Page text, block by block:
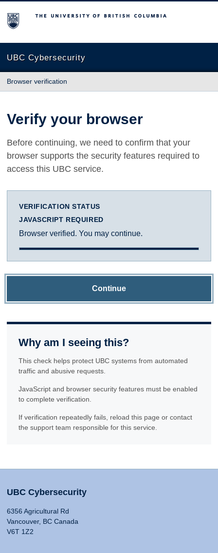
The University of British Columbia
UBC Cybersecurity
Browser verification
Verify your browser
Before continuing, we need to confirm that your
browser supports the security features required to
access this UBC service.
VERIFICATION STATUS
JAVASCRIPT REQUIRED
Browser verified. You may continue.
Continue
Why am I seeing this?
This check helps protect UBC systems from automated
traffic and abusive requests.
JavaScript and browser security features must be enabled
to complete verification.
If verification repeatedly fails, reload this page or contact
the support team responsible for this service.
UBC Cybersecurity
6356 Agricultural Rd
Vancouver, BC Canada
V6T 1Z2